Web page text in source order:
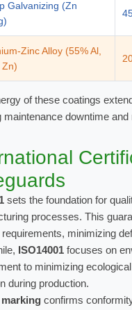
Galvanizing (Zn
Zinc Alloy (55% Al,
Zn)
of these coatings
maintenance downtime
sets the foundation for
processes. This
requirements, minimizing
ISO14001 focuses on
to minimizing
during production.
marking confirms